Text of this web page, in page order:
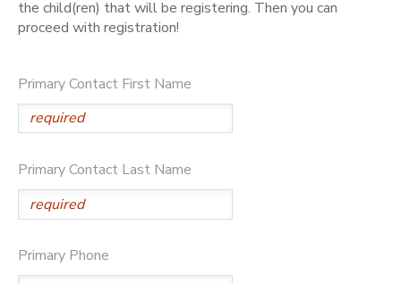
the child(ren) that will be registering. Then you can
proceed with registration!
Primary Contact First Name
Primary Contact Last Name
Primary Phone
MESSAGE CENTER
PHOTO GALLERY
SPONSORSHIPS
DONATIONS